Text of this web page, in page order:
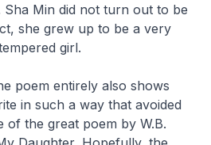
Min did not turn out to be
she grew up to be a very
girl.
poem entirely also shows
in such a way that avoided
of the great poem by W.B.